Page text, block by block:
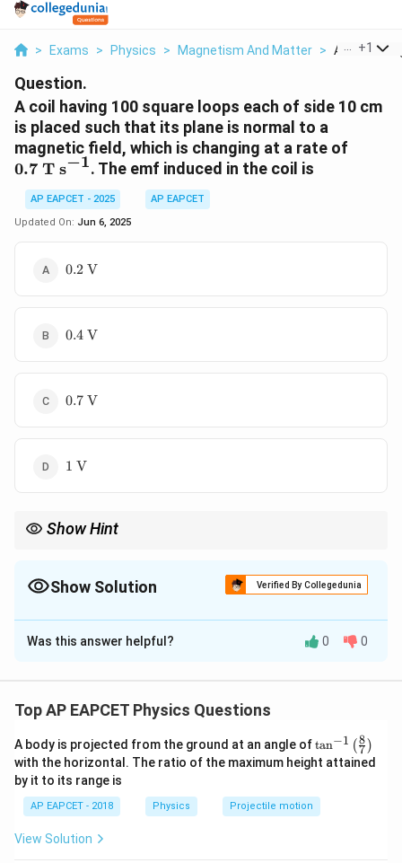
> Exams > Physics > Magnetism And Matter > A Coil
+1
Question.
A coil having 100 square loops each of side 10 cm
is placed such that its plane is normal to a
magnetic field, which is changing at a rate of
0.7 T s−1. The emf induced in the coil is
AP EAPCET - 2025
AP EAPCET
Updated On: Jun 6, 2025
0.2 \
0.2 V
0.4 \
0.4 V
0.7 \
0.7 V
1 \
1 V
Show Hint
field.Show Solution Verified By Collegedunia
The Correct Option isC
Solution and Explanation
induction
\text{emf} = N . A .
emf = N .A.
Step 2: Given data
Number of loops,
= 100
Side of each square loop =
2
Was this answer helpful? 0 0
Top AP EAPCET Physics Questions
A body is projected from the ground at an angle of\ta
n^
{-
\lef
t(
tan−1 (7
8 )
with the horizontal. The ratio of the maximum height attained
by it to its range is
AP EAPCET - 2018 Physics Projectile motion
View Solution